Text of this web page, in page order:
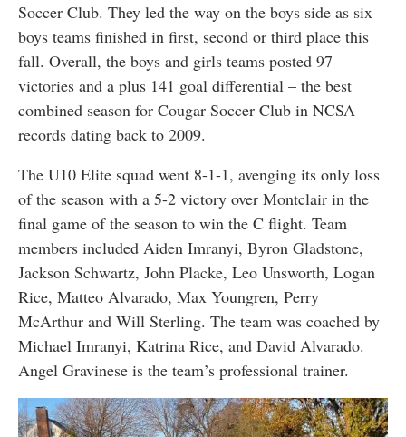
Soccer Club. They led the way on the boys side as six
boys teams finished in first, second or third place this
fall. Overall, the boys and girls teams posted 97
victories and a plus 141 goal differential – the best
combined season for Cougar Soccer Club in NCSA
records dating back to 2009.
The U10 Elite squad went 8-1-1, avenging its only loss
of the season with a 5-2 victory over Montclair in the
final game of the season to win the C flight. Team
members included Aiden Imranyi, Byron Gladstone,
Jackson Schwartz, John Placke, Leo Unsworth, Logan
Rice, Matteo Alvarado, Max Youngren, Perry
McArthur and Will Sterling. The team was coached by
Michael Imranyi, Katrina Rice, and David Alvarado.
Angel Gravinese is the team’s professional trainer.